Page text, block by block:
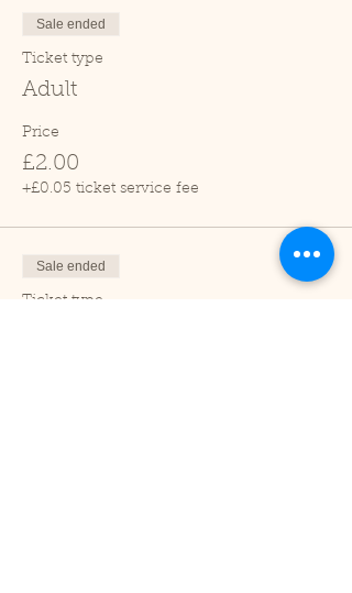
Sale ended
Ticket type
Adult
Price
£2.00
+£0.05 ticket service fee
Sale ended
Ticket type